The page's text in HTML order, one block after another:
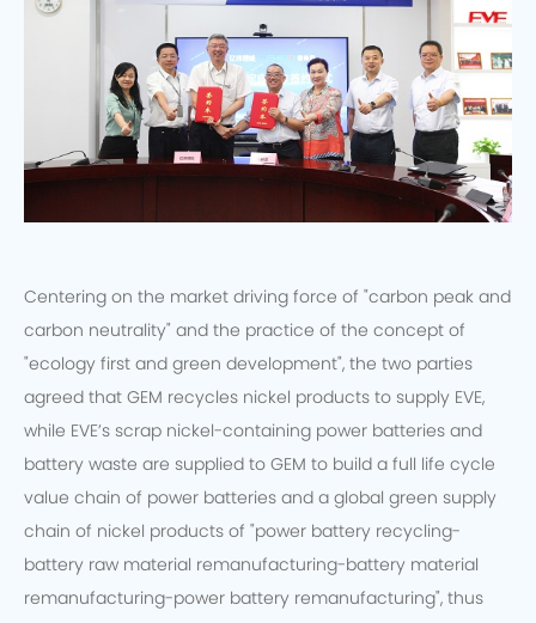
Centering on the market driving force of "carbon peak and
carbon neutrality" and the practice of the concept of
"ecology first and green development", the two parties
agreed that GEM recycles nickel products to supply EVE,
while EVE’s scrap nickel-containing power batteries and
battery waste are supplied to GEM to build a full life cycle
value chain of power batteries and a global green supply
chain of nickel products of "power battery recycling-
battery raw material remanufacturing-battery material
remanufacturing-power battery remanufacturing", thus